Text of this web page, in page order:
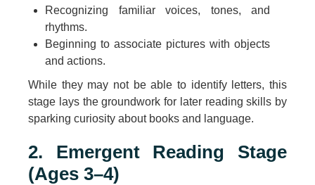
Recognizing familiar voices, tones, and
rhythms.
Beginning to associate pictures with objects
and actions.
While they may not be able to identify letters, this
stage lays the groundwork for later reading skills by
sparking curiosity about books and language.
2. Emergent Reading Stage
(Ages 3–4)